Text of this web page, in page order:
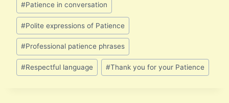
#Patience in conversation
#Polite expressions of Patience
#Professional patience phrases
#Respectful language #Thank you for your Patience